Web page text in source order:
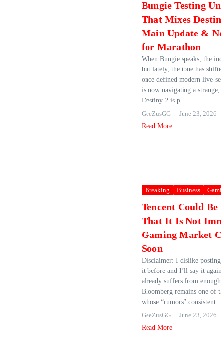
Bungie Testing
That Mixes
Main Update &
for Marathon
When Bungie speaks, the
but lately, the tone has
once defined modern
is now navigating a
Destiny 2 is p...
GeeZusGG
June 23, 2026
Read More
Breaking Business
Tencent Could
That It Is Not
Gaming Market
Soon
Disclaimer: I dislike
it before and I’ll say it
already suffers from
Bloomberg remains one of
whose “rumors” consistent...
GeeZusGG
June 23, 2026
Read More